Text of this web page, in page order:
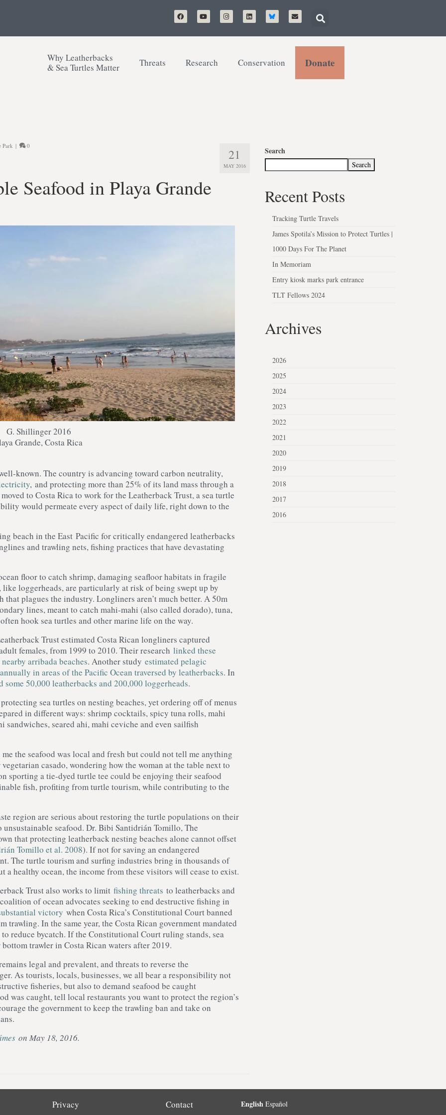
Why Leatherbacks
& Sea Turtles Matter
Threats Research Conservation Donate
21
MAY 2016
Park | 0
Seafood in Playa Grande
G. Shillinger 2016
Grande, Costa Rica
known. The country is advancing toward carbon neutrality,
, and protecting more than 25% of its land mass through a
to Costa Rica to work for the Leatherback Trust, a sea turtle
would permeate every aspect of daily life, right down to the
beach in the East Pacific for critically endangered leatherbacks
and trawling nets, fishing practices that have devastating
floor to catch shrimp, damaging seafloor habitats in fragile
like loggerheads, are particularly at risk of being swept up by
plagues the industry. Longliners aren’t much better. A 50m
lines, meant to catch mahi-mahi (also called dorado), tuna,
hook sea turtles and other marine life on the way.
Trust estimated Costa Rican longliners captured
females, from 1999 to 2010. Their research linked these
arribada beaches. Another study estimated pelagic
in areas of the Pacific Ocean traversed by leatherbacks. In
some 50,000 leatherbacks and 200,000 loggerheads.
sea turtles on nesting beaches, yet ordering off of menus
in different ways: shrimp cocktails, spicy tuna rolls, mahi
seared ahi, mahi ceviche and even sailfish
the seafood was local and fresh but could not tell me anything
casado, wondering how the woman at the table next to
sporting a tie-dyed turtle tee could be enjoying their seafood
fish, profiting from turtle tourism, while contributing to the
region are serious about restoring the turtle populations on their
seafood. Dr. Bibi Santidrián Tomillo, The
that protecting leatherback nesting beaches alone cannot offset
Tomillo et al. 2008). If not for saving an endangered
The turtle tourism and surfing industries bring in thousands of
a healthy ocean, the income from these visitors will cease to exist.
Trust also works to limit fishing threats to leatherbacks and
of ocean advocates seeking to end destructive fishing in
victory when Costa Rica’s Constitutional Court banned
trawling. In the same year, the Costa Rican government mandated
reduce bycatch. If the Constitutional Court ruling stands, sea
trawler in Costa Rican waters after 2019.
legal and prevalent, and threats to reverse the
As tourists, locals, businesses, we all bear a responsibility not
fisheries, but also to demand seafood be caught
was caught, tell local restaurants you want to protect the region’s
the government to keep the trawling ban and take on
on May 18, 2016.
Search
Search
Recent Posts
Tracking Turtle Travels
James Spotila’s Mission to Protect Turtles |
1000 Days For The Planet
In Memoriam
Entry kiosk marks park entrance
TLT Fellows 2024
Archives
2026
2025
2024
2023
2022
2021
2020
2019
2018
2017
2016
Privacy Contact English Español